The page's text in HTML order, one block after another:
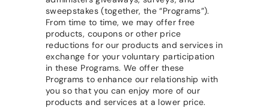
sweepstakes (together, the “Programs”).
From time to time, we may offer free
products, coupons or other price
reductions for our products and services in
exchange for your voluntary participation
in these Programs. We offer these
Programs to enhance our relationship with
you so that you can enjoy more of our
products and services at a lower price.